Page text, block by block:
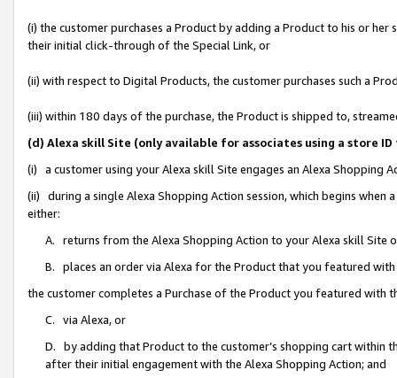
(i) the customer purchases a Product by adding a Product to his or
their initial click-through of the Special Link, or
(ii) with respect to Digital Products, the customer purchases such a
(iii) within 180 days of the purchase, the Product is shipped to,
(d) Alexa skill Site (only available for associates using a store
(i) a customer using your Alexa skill Site engages an Alexa Shopping
(ii) during a single Alexa Shopping Action session, which begins when
either:
A. returns from the Alexa Shopping Action to your Alexa skill Site
B. places an order via Alexa for the Product that you featured with
the customer completes a Purchase of the Product you featured with
C. via Alexa, or
D. by adding that Product to the customer’s shopping cart within
after their initial engagement with the Alexa Shopping Action; and